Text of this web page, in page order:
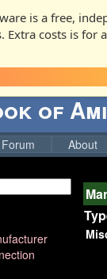
is a free,
costs is for
of
Forum About